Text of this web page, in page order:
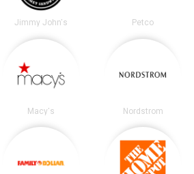
Jimmy John's Petco
Macy's Nordstrom